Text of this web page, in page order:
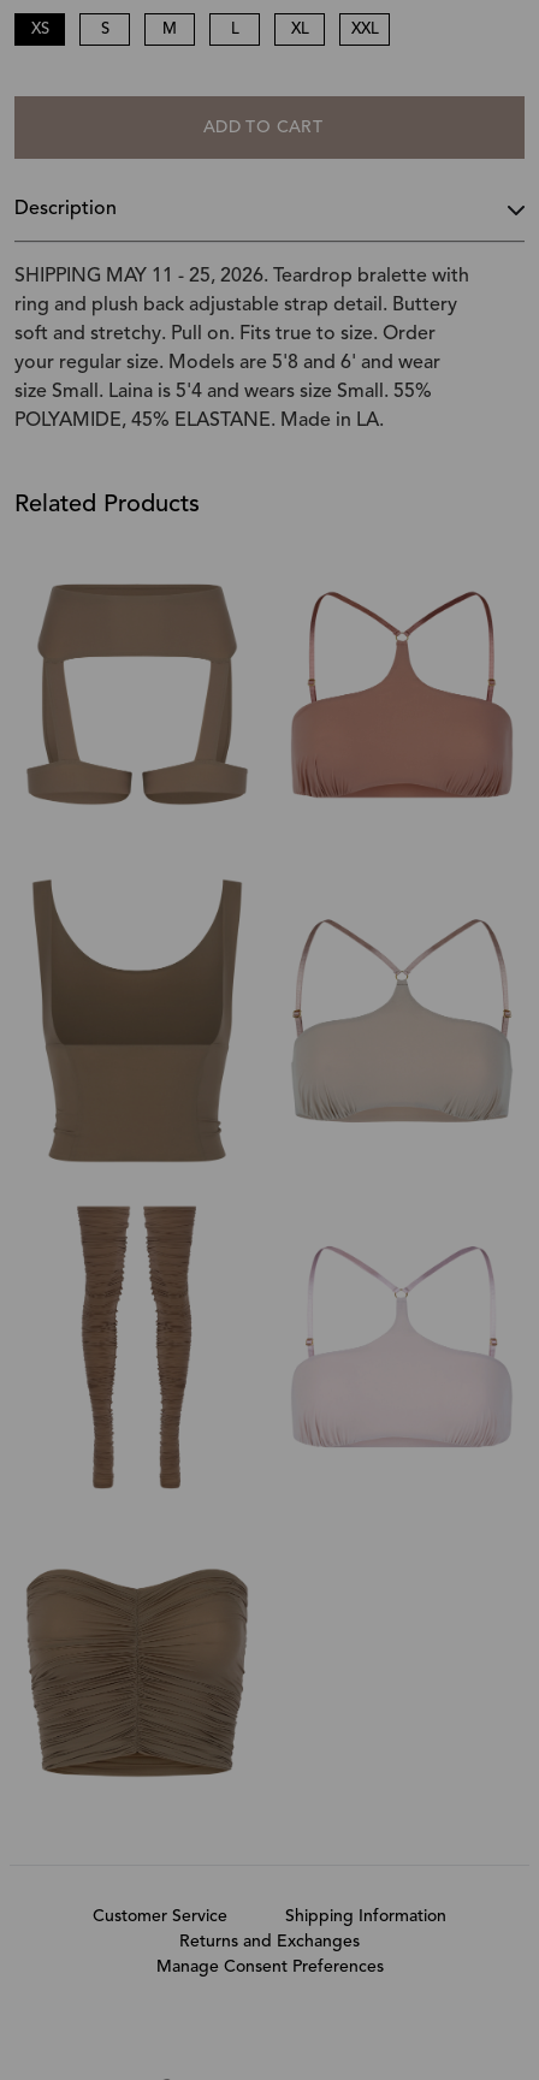
XS S M XL XXL
ADD TO CART
Description
SHIPPING MAY 11 - 25, 2026. Teardrop bralette with
ring and plush back adjustable strap detail. Buttery
soft and stretchy. Pull on. Fits true to size. Order
your regular size. Models are 5'8 and 6' and wear
size Small. Laina is 5'4 and wears size Small. 55%
POLYAMIDE, 45% ELASTANE. Made in LA.
Related Products
Customer Service
Shipping Information
Returns and Exchanges
Manage Consent Preferences